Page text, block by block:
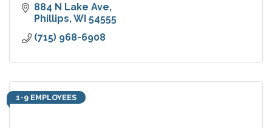
884 N Lake Ave
Phillips WI 54555
(715) 968-6908
1-9 EMPLOYEES